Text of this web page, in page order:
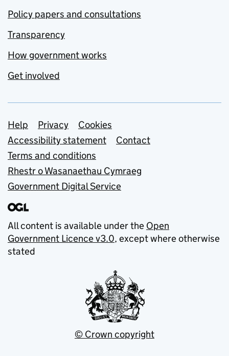
Policy papers and consultations
Transparency
How government works
Get involved
Support links
Help Privacy
Cookies
Accessibility statement
Contact
Terms and conditions
Rhestr o Wasanaethau Cymraeg
Government Digital Service
All content is available under the Open
Government Licence v3.0, except where otherwise
stated
© Crown copyright